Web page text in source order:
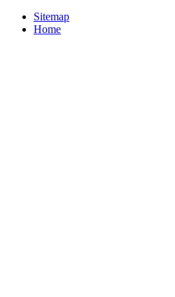
Sitemap
Home